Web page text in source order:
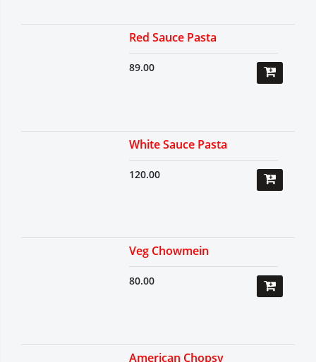
Red Sauce Pasta
89.00
White Sauce Pasta
120.00
Veg Chowmein
80.00
American Chopsy